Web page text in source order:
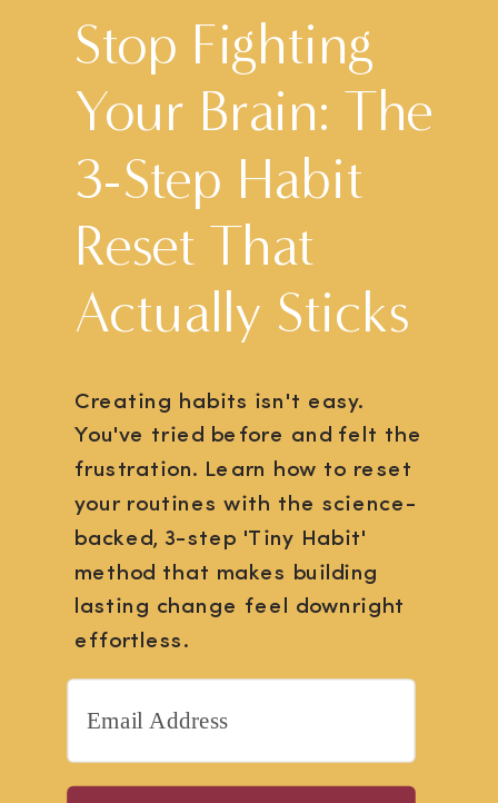
Stop Fighting
Your Brain: The
3-Step Habit
Reset That
Actually Sticks
Creating habits isn't easy.
You've tried before and felt the
frustration. Learn how to reset
your routines with the science-
backed, 3-step 'Tiny Habit'
method that makes building
lasting change feel downright
effortless.